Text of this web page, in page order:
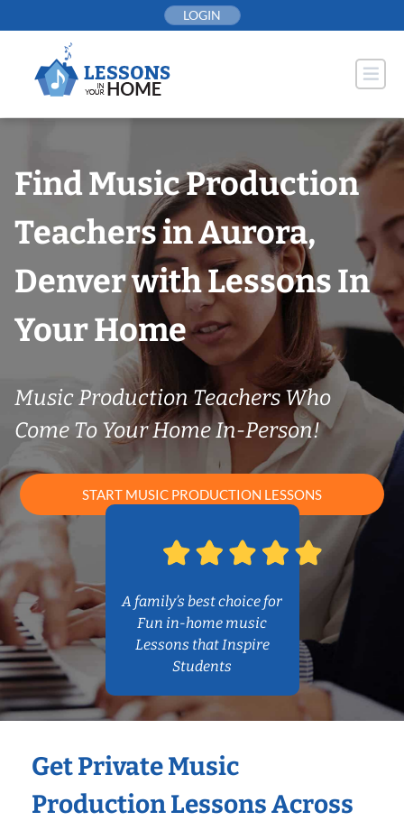
to
LOGIN
Find Music Production
Teachers in Aurora,
Denver with Lessons In
Your Home
Music Production Teachers Who
Come To Your Home In-Person!
START MUSIC PRODUCTION LESSONS
A family’s best choice for
Fun in-home music
Lessons that Inspire
Students
Get Private Music
Production Lessons Across